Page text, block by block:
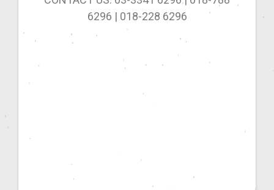
6296 | 018-228 6296